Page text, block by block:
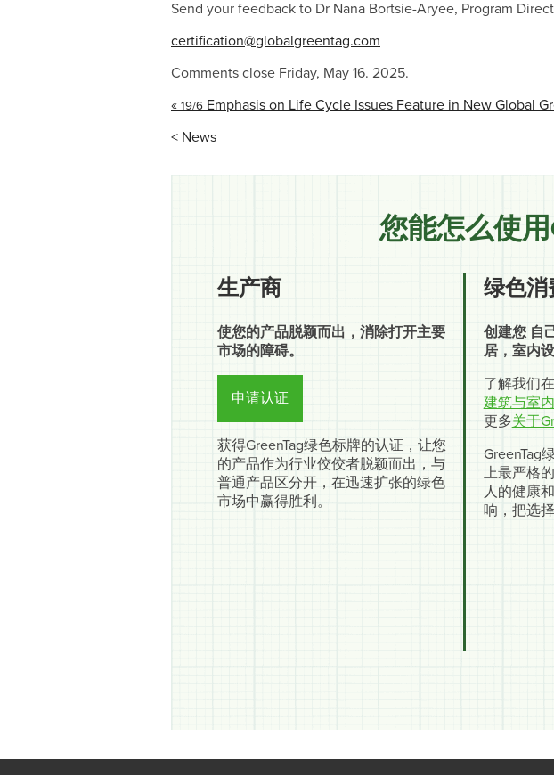
Send your feedback to Dr Nana Bortsie-Aryee, Program
certification@globalgreentag.com
Comments close Friday, May 16. 2025.
« 19/6 Emphasis on Life Cycle Issues Feature in New Global
< News
您能怎么使
生产商
使您的产品脱颖而出，消除打开主要
市场的障碍。
申请认证
获得GreenTag绿色标牌的认证，让您
的产品作为行业佼佼者脱颖而出，与
普通产品区分开，在迅速扩张的绿色
市场中赢得胜利。
绿色消
创建您 自
居，室内
了解我们在
建筑与室
更多关于
GreenTag
上最严格
人的健康
响，把选